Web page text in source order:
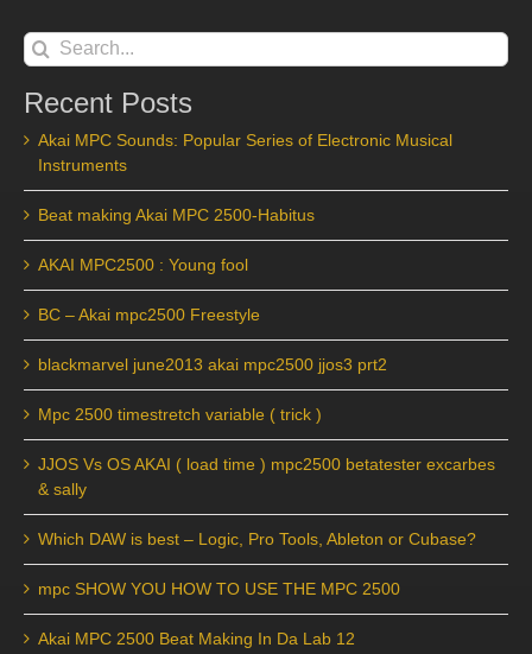
Search
for:
Recent Posts
Akai MPC Sounds: Popular Series of Electronic Musical
Instruments
Beat making Akai MPC 2500-Habitus
AKAI MPC2500 : Young fool
BC – Akai mpc2500 Freestyle
blackmarvel june2013 akai mpc2500 jjos3 prt2
Mpc 2500 timestretch variable ( trick )
JJOS Vs OS AKAI ( load time ) mpc2500 betatester excarbes
& sally
Which DAW is best – Logic, Pro Tools, Ableton or Cubase?
mpc SHOW YOU HOW TO USE THE MPC 2500
Akai MPC 2500 Beat Making In Da Lab 12